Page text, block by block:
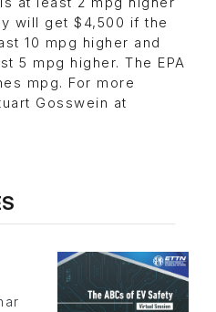
will get $4,500 if the
10 mpg higher and
5 mpg higher. The EPA
mpg. For more
Gosswein at